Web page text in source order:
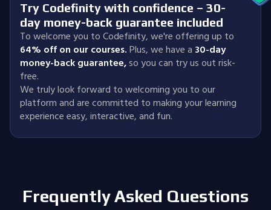
Try Codefinity with confidence – 30-
day money-back guarantee included
To welcome you to Codefinity, we're offering up to
64% off on our courses.Plus, we have a 30-day
money-back guarantee,so you can try us out risk-
free.
We truly look forward to welcoming you to our
platform and are committed to making your learning
experience easy, interactive, and fun.
Frequently Asked Questions